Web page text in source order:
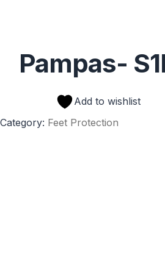
Pampas-
Add to wishlist
Category: Feet Protection